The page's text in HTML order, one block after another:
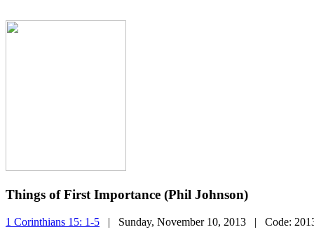
Things of First Importance (Phil Johnson)
1 Corinthians 15: 1-5 | Sunday, November 10, 2013 | Code: